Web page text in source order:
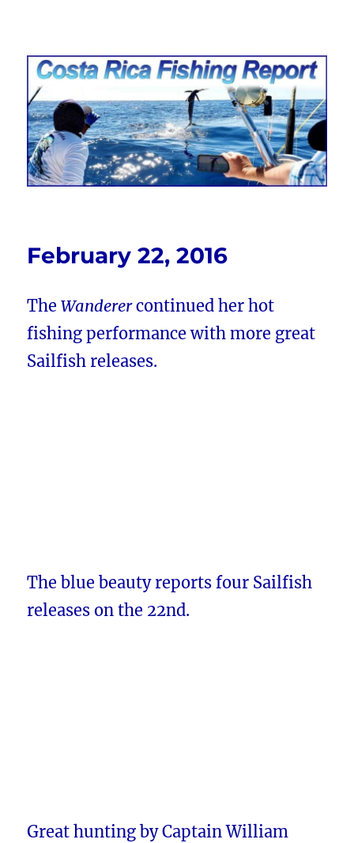
Costa Rica Fishing Report from
FishingNosara
February 22, 2016
TheWanderercontinued her hot
fishing performance with more great
Sailfish releases.
The blue beauty reports four Sailfish
releases on the 22nd.
Great hunting by Captain William